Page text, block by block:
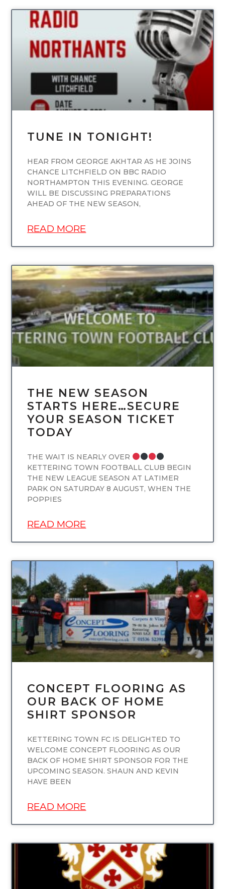
UNCATEGORIZED
TUNE IN TONIGHT!
HEAR FROM GEORGE AKHTAR AS HE JOINS
CHANCE LITCHFIELD ON BBC RADIO
NORTHAMPTON THIS EVENING. GEORGE
WILL BE DISCUSSING PREPARATIONS
AHEAD OF THE NEW SEASON,
READ MORE
UNCATEGORIZED
THE NEW SEASON
STARTS HERE…SECURE
YOUR SEASON TICKET
TODAY
THE WAIT IS NEARLY OVER
KETTERING TOWN FOOTBALL CLUB BEGIN
THE NEW LEAGUE SEASON AT LATIMER
PARK ON SATURDAY 8 AUGUST, WHEN THE
POPPIES
READ MORE
UNCATEGORIZED
CONCEPT FLOORING AS
OUR BACK OF HOME
SHIRT SPONSOR
KETTERING TOWN FC IS DELIGHTED TO
WELCOME CONCEPT FLOORING AS OUR
BACK OF HOME SHIRT SPONSOR FOR THE
UPCOMING SEASON. SHAUN AND KEVIN
HAVE BEEN
READ MORE
UNCATEGORIZED